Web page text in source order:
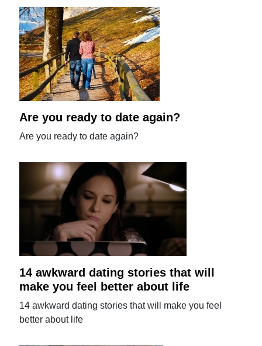
Are you ready to date again?
Are you ready to date again?
14 awkward dating stories that will
make you feel better about life
14 awkward dating stories that will make you feel
better about life